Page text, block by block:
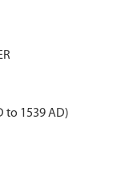
to 1539 AD)